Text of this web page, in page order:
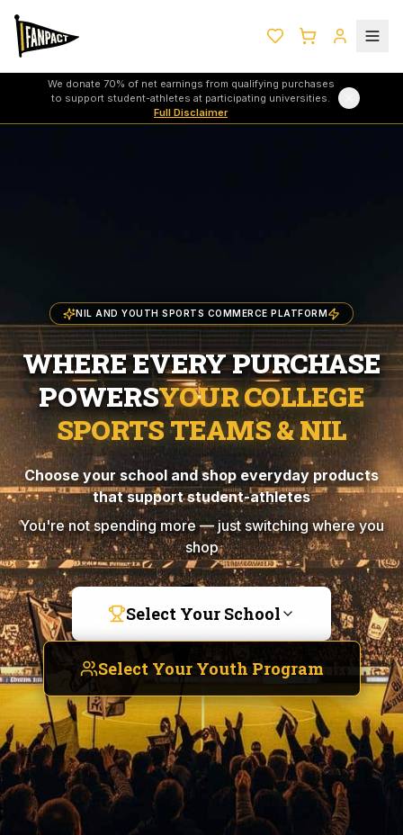
We donate 70% of net earnings from qualifying purchases
to support student-athletes at participating universities.
Full Disclaimer
NIL AND YOUTH SPORTS COMMERCE PLATFORM
WHERE EVERY PURCHASE
POWERSYOUR COLLEGE
SPORTS TEAMS & NIL
Choose your school and shop everyday products
that support student-athletes
You're not spending more — just switching where you
shop
Select Your School
Select Your Youth Program